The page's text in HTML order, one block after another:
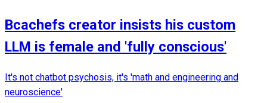
Bcachefs creator insists his custom
LLM is female and 'fully conscious'
It's not chatbot psychosis, it's 'math and engineering and
neuroscience'